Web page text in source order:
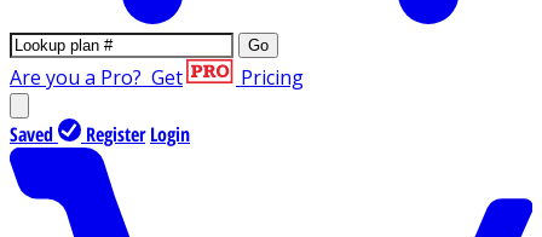
Go
Are you a Pro? Get Pricing
Saved Register Login